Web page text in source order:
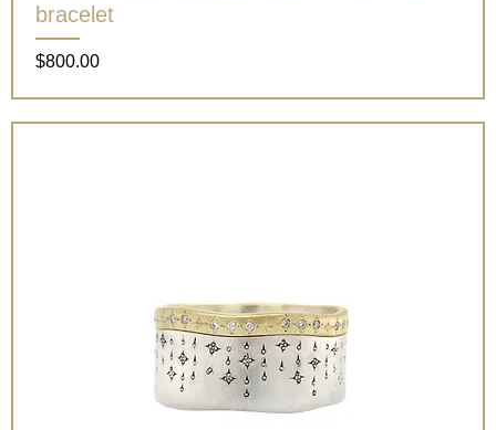
bracelet
Price
$800.00